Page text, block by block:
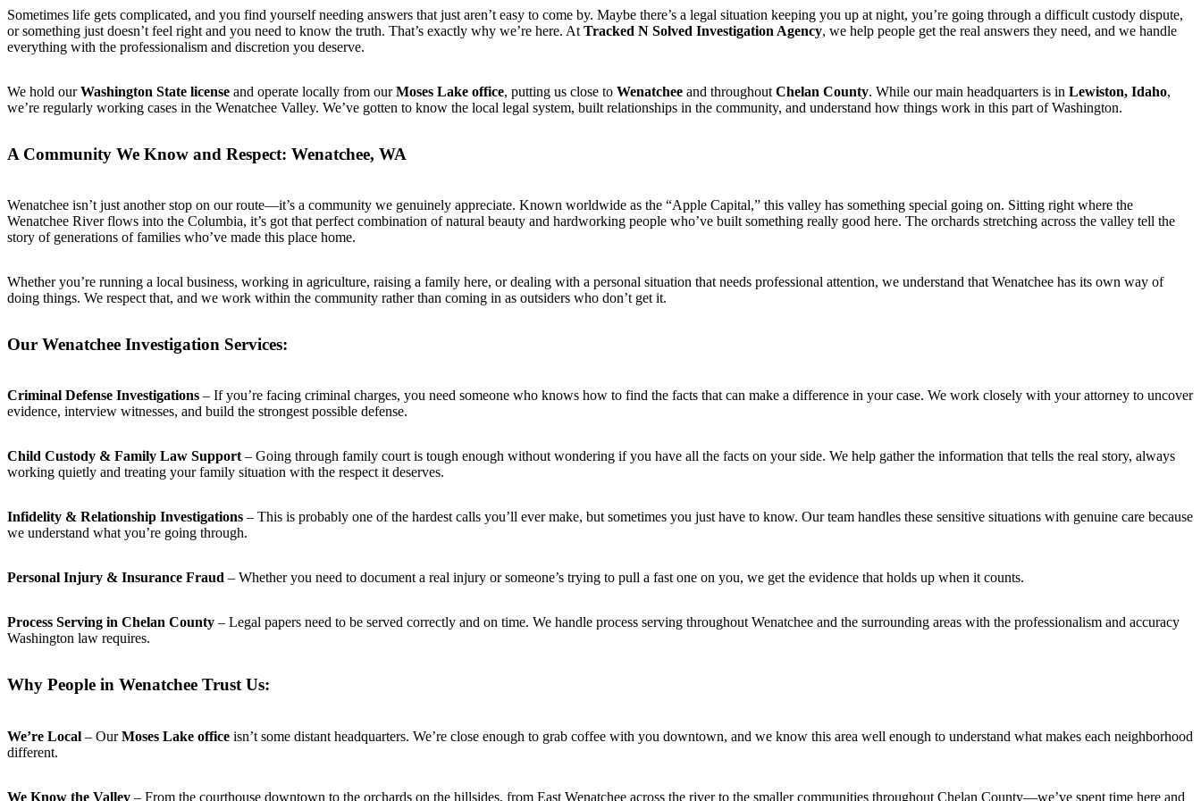
Sometimes life gets complicated, and you find yourself needing answers that just aren’t easy to come by. Maybe there’s a legal situation keeping you up at night, you’re going through a difficult custody dispute,
or something just doesn’t feel right and you need to know the truth. That’s exactly why we’re here. At Tracked N Solved Investigation Agency, we help people get the real answers they need, and we handle
everything with the professionalism and discretion you deserve.
We hold ourWashington State license and operate locally from ourMoses Lake office, putting us close to Wenatchee and throughout Chelan County. While our main headquarters is in Lewiston, Idaho,
we’re regularly working cases in the Wenatchee Valley. We’ve gotten to know the local legal system, built relationships in the community, and understand how things work in this part of Washington.
A Community We Know and Respect: Wenatchee, WA
Wenatchee isn’t just another stop on our route—it’s a community we genuinely appreciate. Known worldwide as the “Apple Capital,” this valley has something special going on. Sitting right where the
Wenatchee River flows into the Columbia, it’s got that perfect combination of natural beauty and hardworking people who’ve built something really good here. The orchards stretching across the valley tell the
story of generations of families who’ve made this place home.
Whether you’re running a local business, working in agriculture, raising a family here, or dealing with a personal situation that needs professional attention, we understand that Wenatchee has its own way of
doing things. We respect that, and we work within the community rather than coming in as outsiders who don’t get it.
Our Wenatchee Investigation Services:
Criminal Defense Investigations – If you’re facing criminal charges, you need someone who knows how to find the facts that can make a difference in your case. We work closely with your attorney to uncover
evidence, interview witnesses, and build the strongest possible defense.
Child Custody & Family Law Support– Going through family court is tough enough without wondering if you have all the facts on your side. We help gather the information that tells the real story, always
working quietly and treating your family situation with the respect it deserves.
Infidelity & Relationship Investigations – This is probably one of the hardest calls you’ll ever make, but sometimes you just have to know. Our team handles these sensitive situations with genuine care because
we understand what you’re going through.
Personal Injury & Insurance Fraud – Whether you need to document a real injury or someone’s trying to pull a fast one on you, we get the evidence that holds up when it counts.
Process Serving in Chelan County – Legal papers need to be served correctly and on time. We handle process serving throughout Wenatchee and the surrounding areas with the professionalism and accuracy
Washington law requires.
Why People in Wenatchee Trust Us:
We’re Local – OurMoses Lake office isn’t some distant headquarters. We’re close enough to grab coffee with you downtown, and we know this area well enough to understand what makes each neighborhood
different.
We Know the Valley – From the courthouse downtown to the orchards on the hillsides, from East Wenatchee across the river to the smaller communities throughout Chelan County—we’ve spent time here and